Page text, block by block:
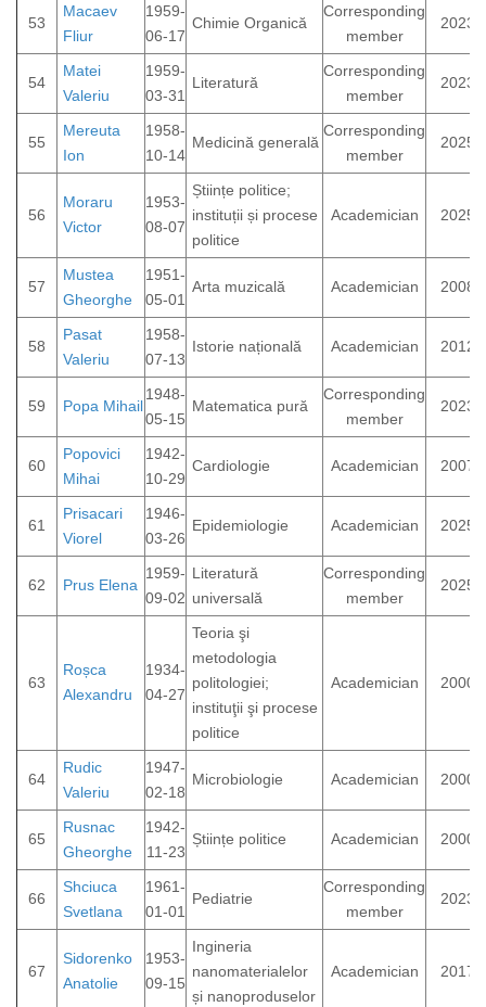
53
Macaev
Fliur
1959-
06-17
Chimie Organică
Corresponding
member
2023
54
Matei
Valeriu
1959-
03-31
Literatură
Corresponding
member
2023
55
Mereuta
Ion
1958-
10-14
Medicină generală
Corresponding
member
2025
56
Moraru
Victor
1953-
08-07
Științe politice;
instituții și procese
politice
Academician 2025
57
Mustea
Gheorghe
1951-
05-01
Arta muzicală Academician 2008
58
Pasat
Valeriu
1958-
07-13
Istorie națională Academician 2012
59 Popa Mihail
1948-
05-15
Matematica pură
Corresponding
member
2023
60
Popovici
Mihai
1942-
10-29
Cardiologie Academician 2007
61
Prisacari
Viorel
1946-
03-26
Epidemiologie Academician 2025
62 Prus Elena
1959-
09-02
Literatură
universală
Corresponding
member
2025
63
Roșca
Alexandru
1934-
04-27
Teoria şi
metodologia
politologiei;
instituţii şi procese
politice
Academician 2000
64
Rudic
Valeriu
1947-
02-18
Microbiologie Academician 2000
65
Rusnac
Gheorghe
1942-
11-23
Științe politice Academician 2000
66
Shciuca
Svetlana
1961-
01-01
Pediatrie
Corresponding
member
2023
67
Sidorenko
Anatolie
1953-
09-15
Ingineria
nanomaterialelor
și nanoproduselor
Academician 2017